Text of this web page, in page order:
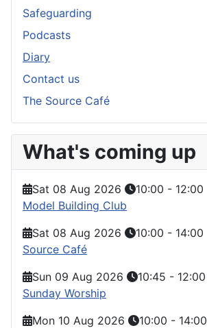
Safeguarding
Podcasts
Diary
Contact us
The Source Café
What's coming up
Sat 08 Aug 2026 10:00 - 12:00
Model Building Club
Sat 08 Aug 2026
10:00 - 14:00
Source Café
Sun 09 Aug 2026
10:45 - 12:00
Sunday Worship
Mon 10 Aug 2026
10:00 - 14:00